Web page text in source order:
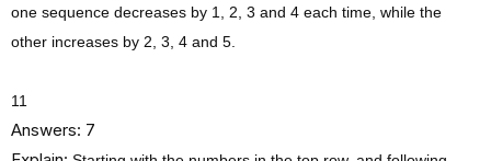
one sequence decreases by 1, 2, 3 and 4 each time, while the
other increases by 2, 3, 4 and 5.
11
Answers: 7